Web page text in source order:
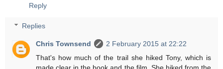
Reply
Replies
Chris Townsend
2 February 2015 at 22:22
That's how much of the trail she hiked Tony, which is